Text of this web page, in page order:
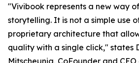
"Vivibook represents a new way
storytelling. It is not a simple use
proprietary architecture that
quality with a single click," states